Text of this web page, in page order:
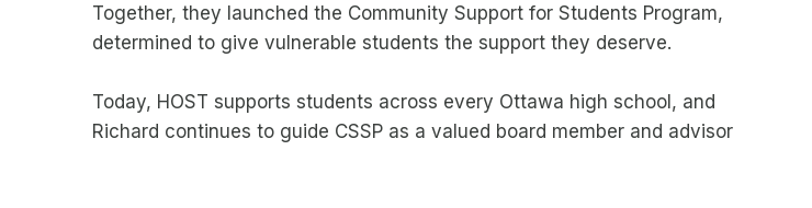
Together, they launched the Community Support for Students Program,
determined to give vulnerable students the support they deserve.
Today, HOST supports students across every Ottawa high school, and
Richard continues to guide CSSP as a valued board member and advisor